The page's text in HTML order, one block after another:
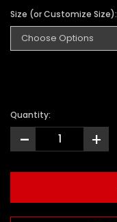
Size (or Customize Size):
Quantity:
- +